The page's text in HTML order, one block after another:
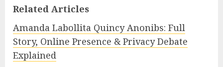
Related Articles
Amanda Labollita Quincy Anonibs: Full
Story, Online Presence & Privacy Debate
Explained